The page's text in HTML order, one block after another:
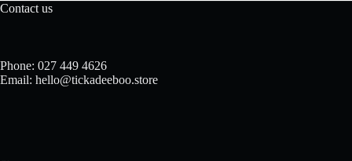
Contact us
Phone: 027 449 4626
Email: hello@tickadeeboo.store